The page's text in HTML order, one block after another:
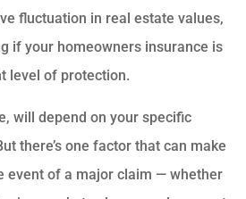
fluctuation in real estate values,
if your homeowners insurance is
level of protection.
will depend on your specific
there’s one factor that can make
event of a major claim — whether